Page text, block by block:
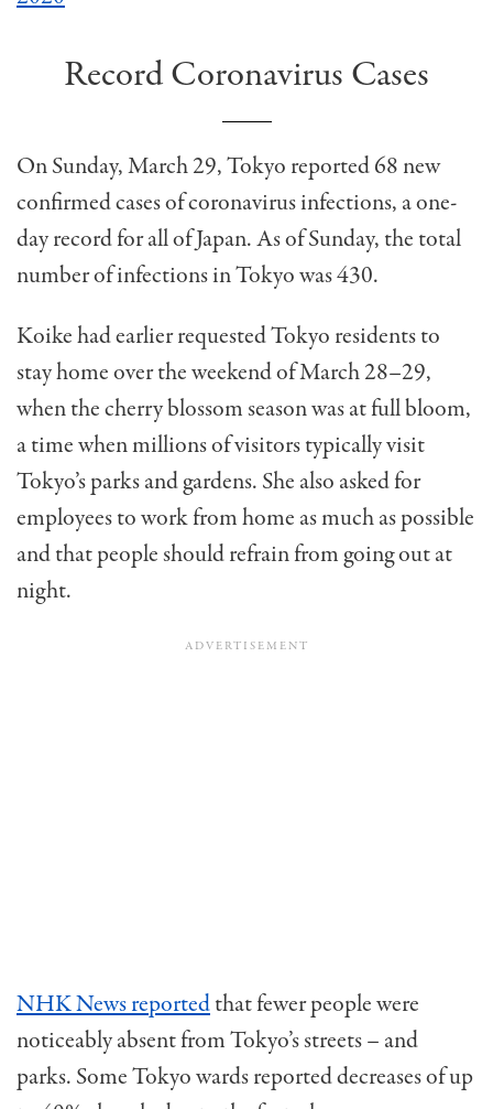
Record Coronavirus Cases
On Sunday, March 29, Tokyo reported 68 new
confirmed cases of coronavirus infections, a one-
day record for all of Japan. As of Sunday, the total
number of infections in Tokyo was 430.
Koike had earlier requested Tokyo residents to
stay home over the weekend of March 28–29,
when the cherry blossom season was at full bloom,
a time when millions of visitors typically visit
Tokyo’s parks and gardens. She also asked for
employees to work from home as much as possible
and that people should refrain from going out at
night.
NHK News reportedthat fewer people were
noticeably absent from Tokyo’s streets – and
parks. Some Tokyo wards reported decreases of up